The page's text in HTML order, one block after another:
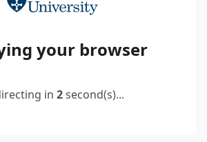
your browser
in 2second(s)...